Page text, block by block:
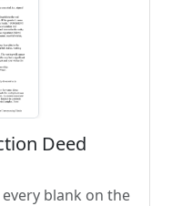
Deed
blank on the